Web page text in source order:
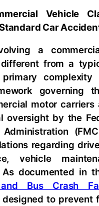
Vehicle
Car
a
from a
governing
motor carriers
oversight by the
regarding
vehicle
documented in
Bus Crash
designed to prevent